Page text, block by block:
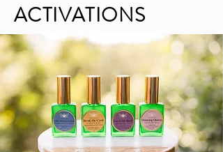
ACTIVATIONS